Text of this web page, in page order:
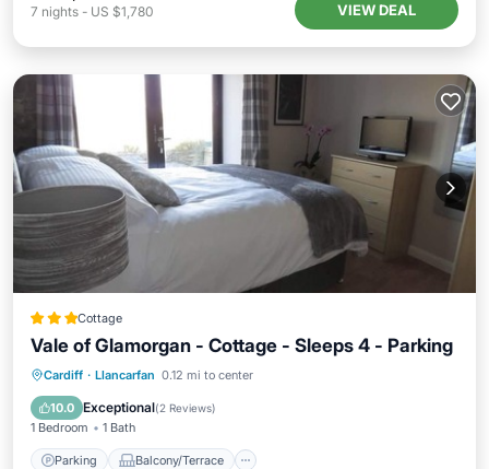
7 nights - US $1,780 VIEW DEAL
Cottage
Vale of Glamorgan - Cottage - Sleeps 4 - Parking
Cardiff · Llancarfan 0.12 mi to center
10.0 Exceptional(2 Reviews)
1 Bedroom 1 Bath
Parking Balcony/Terrace
Parking Balcony/Terrace
Internet